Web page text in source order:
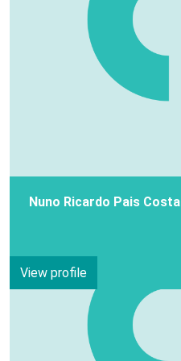
Nuno Ricardo Pais Costa
View profile